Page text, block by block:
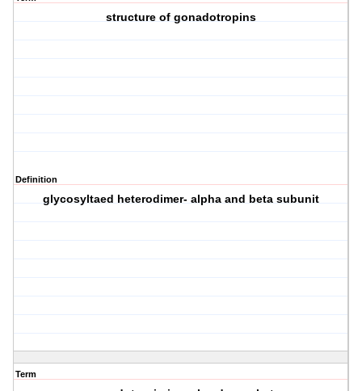
structure of gonadotropins
Definition
glycosyltaed heterodimer- alpha and beta subunit
Term